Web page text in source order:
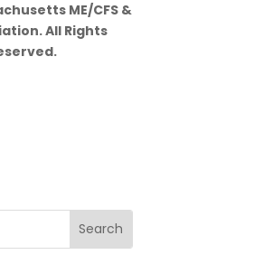
ME/CFS &
All Rights